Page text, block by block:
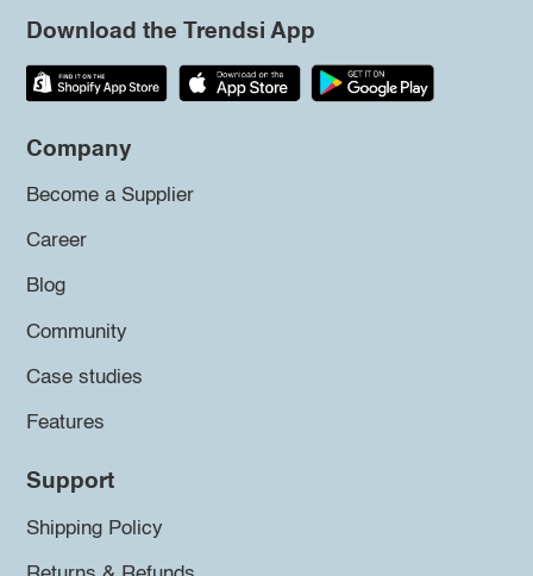
Download the Trendsi App
Company
Become a Supplier
Career
Blog
Community
Case studies
Features
Support
Shipping Policy